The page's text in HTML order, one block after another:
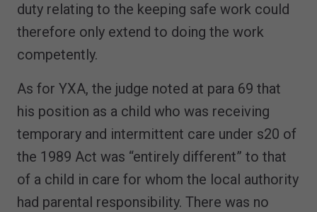
duty relating to the keeping safe work could
therefore only extend to doing the work
competently.
As for YXA, the judge noted at para 69 that
his position as a child who was receiving
temporary and intermittent care under s20 of
the 1989 Act was “entirely different” to that
of a child in care for whom the local authority
had parental responsibility. There was no